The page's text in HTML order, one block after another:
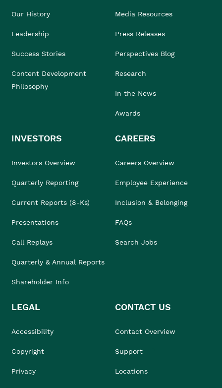
Our History
Leadership
Success Stories
Content Development
Philosophy
Media Resources
Press Releases
Perspectives Blog
Research
In the News
Awards
INVESTORS
Investors Overview
Quarterly Reporting
Current Reports (8-Ks)
Presentations
Call Replays
Quarterly & Annual Reports
Shareholder Info
CAREERS
Careers Overview
Employee Experience
Inclusion & Belonging
FAQs
Search Jobs
LEGAL
Accessibility
Copyright
Privacy
CONTACT US
Contact Overview
Support
Locations